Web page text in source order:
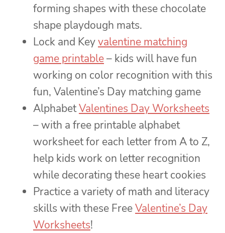
forming shapes with these chocolate
shape playdough mats.
Lock and Keyvalentine matching
game printable– kids will have fun
working on color recognition with this
fun, Valentine’s Day matching game
AlphabetValentines Day Worksheets
– with a free printable alphabet
worksheet for each letter from A to Z,
help kids work on letter recognition
while decorating these heart cookies
Practice a variety of math and literacy
skills with these FreeValentine’s Day
Worksheets!